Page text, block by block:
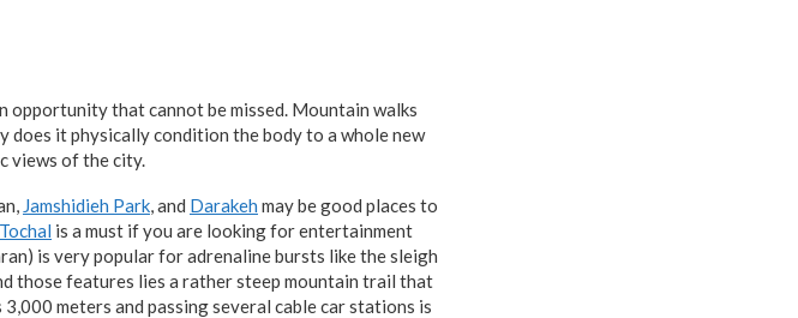
opportunity that cannot be missed. Mountain walks
does it physically condition the body to a whole new
views of the city.
Jamshidieh Park, and Darakeh may be good places to
Tochal is a must if you are looking for entertainment
is very popular for adrenaline bursts like the sleigh
those features lies a rather steep mountain trail that
meters and passing several cable car stations is